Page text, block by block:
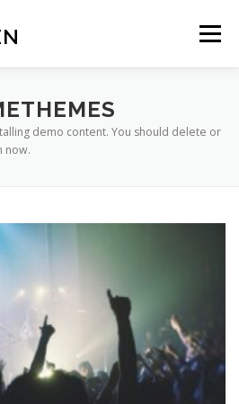
Menu
demo content. You should delete or
now.